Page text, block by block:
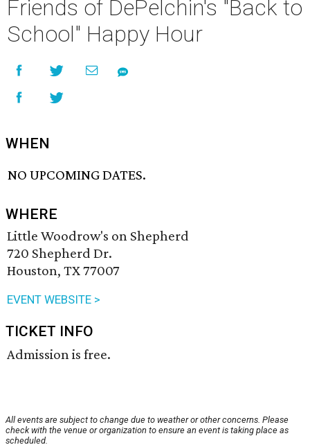
Friends of DePelchin's "Back to
School" Happy Hour
WHEN
NO UPCOMING DATES.
WHERE
Little Woodrow's on Shepherd
720 Shepherd Dr.
Houston, TX 77007
EVENT WEBSITE >
TICKET INFO
Admission is free.
All events are subject to change due to weather or other concerns. Please
check with the venue or organization to ensure an event is taking place as
scheduled.